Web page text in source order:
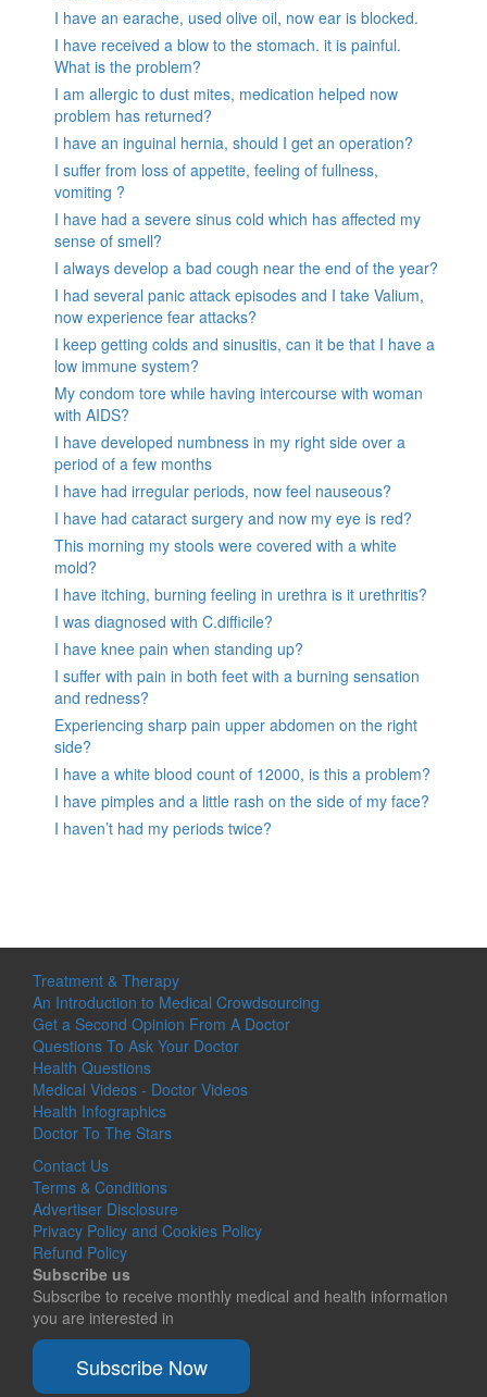
I have an earache, used olive oil, now ear is blocked.
I have received a blow to the stomach. it is painful.
What is the problem?
I am allergic to dust mites, medication helped now
problem has returned?
I have an inguinal hernia, should I get an operation?
I suffer from loss of appetite, feeling of fullness,
vomiting ?
I have had a severe sinus cold which has affected my
sense of smell?
I always develop a bad cough near the end of the year?
I had several panic attack episodes and I take Valium,
now experience fear attacks?
I keep getting colds and sinusitis, can it be that I have a
low immune system?
My condom tore while having intercourse with woman
with AIDS?
I have developed numbness in my right side over a
period of a few months
I have had irregular periods, now feel nauseous?
I have had cataract surgery and now my eye is red?
This morning my stools were covered with a white
mold?
I have itching, burning feeling in urethra is it urethritis?
I was diagnosed with C.difficile?
I have knee pain when standing up?
I suffer with pain in both feet with a burning sensation
and redness?
Experiencing sharp pain upper abdomen on the right
side?
I have a white blood count of 12000, is this a problem?
I have pimples and a little rash on the side of my face?
I haven’t had my periods twice?
Treatment & Therapy
An Introduction to Medical Crowdsourcing
Get a Second Opinion From A Doctor
Questions To Ask Your Doctor
Health Questions
Medical Videos - Doctor Videos
Health Infographics
Doctor To The Stars
Contact Us
Terms & Conditions
Advertiser Disclosure
Privacy Policy and Cookies Policy
Refund Policy
Subscribe us
Subscribe to receive monthly medical and health information
you are interested in
Subscribe Now